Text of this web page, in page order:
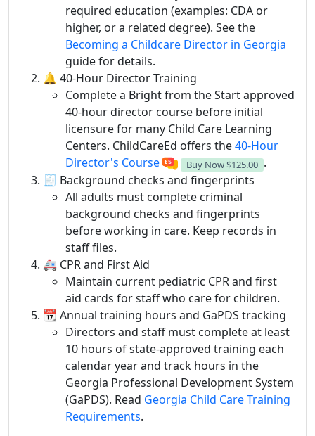
required education (examples: CDA or
higher, or a related degree). See the
Becoming a Childcare Director in Georgia
guide for details.
🔔 40-Hour Director Training
Complete a Bright from the Start approved
40-hour director course before initial
licensure for many Child Care Learning
Centers. ChildCareEd offers the40-Hour
Director's Course
Buy Now $125.00 .
🧾 Background checks and fingerprints
All adults must complete criminal
background checks and fingerprints
before working in care. Keep records in
staff files.
🚑 CPR and First Aid
Maintain current pediatric CPR and first
aid cards for staff who care for children.
📆 Annual training hours and GaPDS tracking
Directors and staff must complete at least
10 hours of state-approved training each
calendar year and track hours in the
Georgia Professional Development System
(GaPDS). Read Georgia Child Care Training
Requirements.